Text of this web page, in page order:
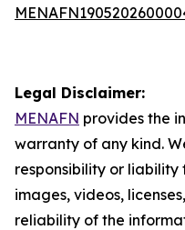
Legal Disclaimer:
MENAFN provides the
warranty of any kind.
responsibility or
images, videos,
reliability of the